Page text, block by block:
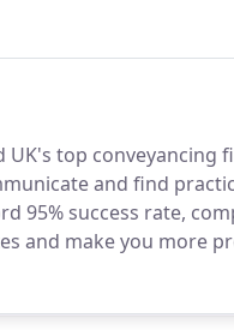
both estate agencies
UK's top
and find
95% success rate,
and make you more